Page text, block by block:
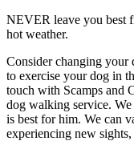
NEVER leave you best
hot weather.
Consider changing
to exercise your dog in
touch with Scamps and
dog walking service.
is best for him. We can
experiencing new sights,